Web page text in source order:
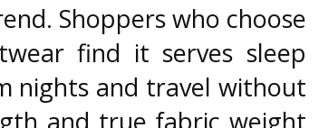
Shoppers who choose
find it serves sleep
nights and travel without
and true fabric weight